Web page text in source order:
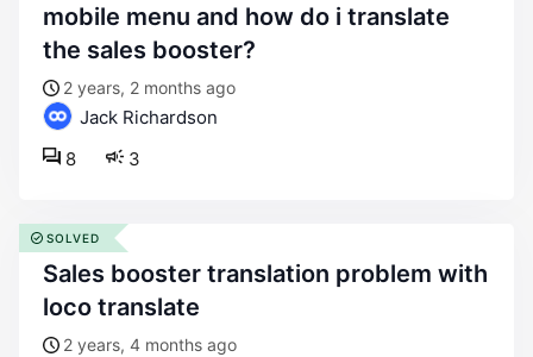
mobile menu and how do i translate
the sales booster?
2 years, 2 months ago
Jack Richardson
3
8
sales booster translation problem with
loco translate
2 years, 4 months ago
SOLVED